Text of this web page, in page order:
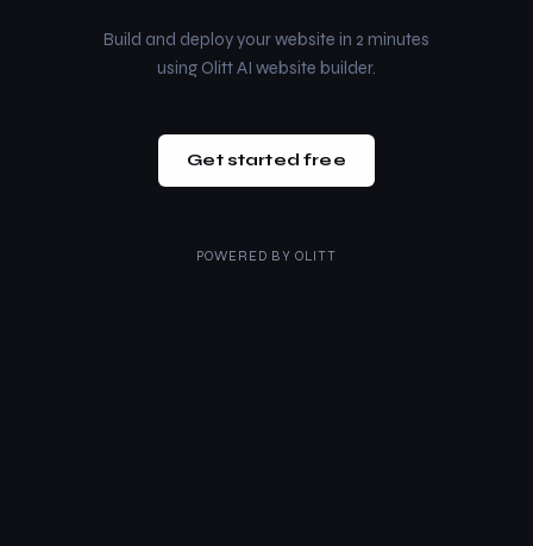
Build and deploy your website in 2 minutes
using Olitt AI website builder.
Get started free
POWERED BY OLITT